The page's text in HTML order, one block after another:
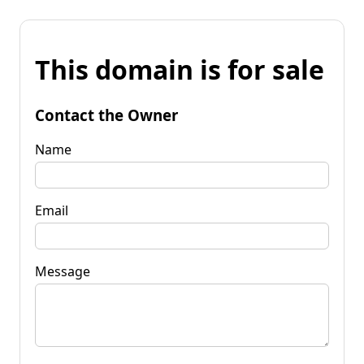
This domain is for sale
Contact the Owner
Name
Email
Message